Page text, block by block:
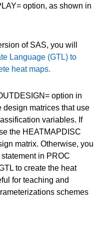
option, as shown in
of SAS, you will
Language (GTL) to
heat maps.
option in
design matrices that use
variables. If
the HEATMAPDISC
matrix. Otherwise, you
in PROC
to create the heat
for teaching and
schemes